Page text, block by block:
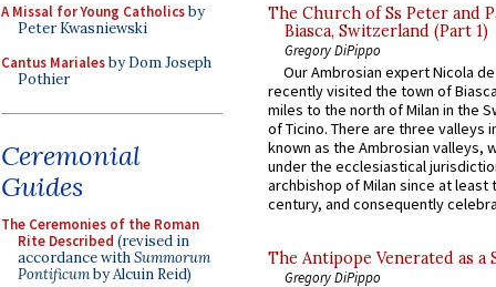
A Missal for Young Catholicsby
Peter Kwasniewski
Cantus Marialesby Dom Joseph
Pothier
Ceremonial
Guides
The Ceremonies of the Roman
Rite Described (revised in
accordance withSummorum
Pontificumby Alcuin Reid)
The Church of Ss Peter and
Biasca, Switzerland (Part 1)
Gregory DiPippo
Our Ambrosian expert Nicola
recently visited the town of
miles to the north of Milan in the
of Ticino. There are three valleys
known as the Ambrosian valleys,
under the ecclesiastical
archbishop of Milan since at least
century, and consequently
The Antipope Venerated as a
Gregory DiPippo